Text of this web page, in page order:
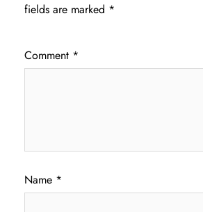
fields are marked *
Comment *
Name *